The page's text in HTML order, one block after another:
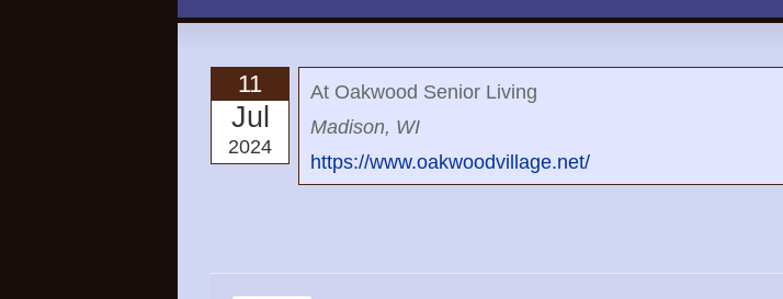
11
Jul
2024
At Oakwood Senior Living
Madison, WI
https://www.oakwoodvillage.net/